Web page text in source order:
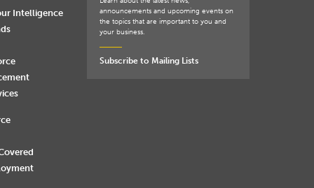
Intelligence
announcements and upcoming events on
the topics that are important to you and
your business.
Subscribe to Mailing Lists